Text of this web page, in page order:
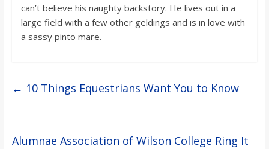
can’t believe his naughty backstory. He lives out in a
large field with a few other geldings and is in love with
a sassy pinto mare.
← 10 Things Equestrians Want You to Know
Alumnae Association of Wilson College Ring It